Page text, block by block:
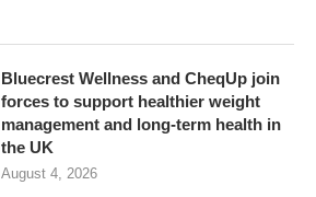
Bluecrest Wellness and CheqUp join
forces to support healthier weight
management and long-term health in
the UK
August 4, 2026